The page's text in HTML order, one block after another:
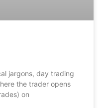
jargons, day trading
the trader opens
on